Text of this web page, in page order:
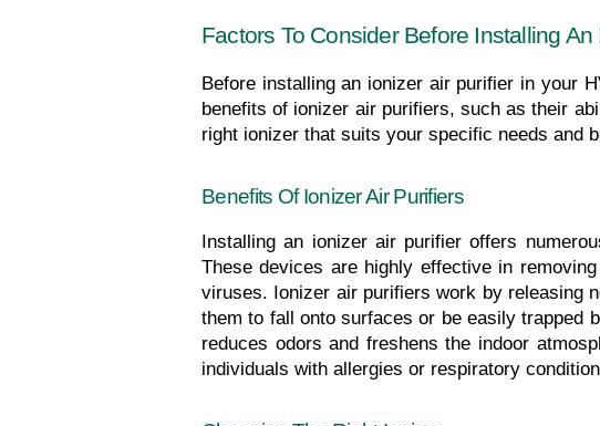
Factors To Consider Before Installing An
Before installing an ionizer air purifier in your
benefits of ionizer air purifiers, such as their
right ionizer that suits your specific needs and
Benefits Of Ionizer Air Purifiers
Installing an ionizer air purifier offers
These devices are highly effective in
viruses. Ionizer air purifiers work by releasing
them to fall onto surfaces or be easily trapped
reduces odors and freshens the indoor
individuals with allergies or respiratory